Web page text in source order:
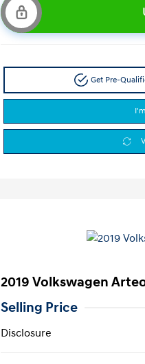
Get Pre-
2019 Volkswagen
Selling Price
Disclosure